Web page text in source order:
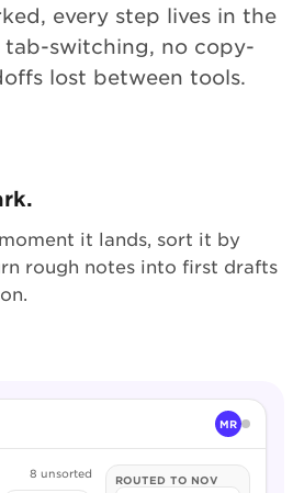
every step lives in the
tab-switching, no copy-
lost between tools.
it lands, sort it by
rough notes into first drafts
MR
8 unsorted
ROUTED TO NOV